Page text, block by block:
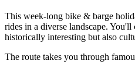
This week-long bike & barge
rides in a diverse landscape.
historically interesting but also
The route takes you through